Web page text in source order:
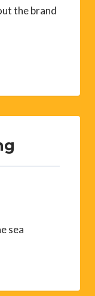
the brand
sea